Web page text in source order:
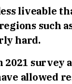
liveable
such
hard.
survey
allowed